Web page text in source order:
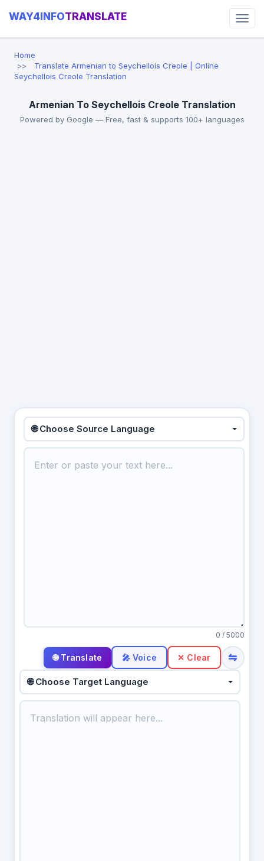
WAY4INFOTRANSLATE
Home
Translate Armenian to Seychellois Creole | Online
Seychellois Creole Translation
Armenian To Seychellois Creole Translation
Powered by Google — Free, fast & supports 100+ languages
🌐 Choose Source Language
0 / 5000
🎤 Voice ✕ Clear ⇋
🌐 Choose Target Language